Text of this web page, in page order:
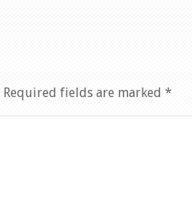
Required fields are marked *